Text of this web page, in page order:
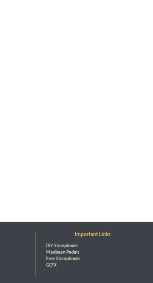
Important Links
DIY Stompboxes
Madbean Pedals
Free Stompboxes
GCFX